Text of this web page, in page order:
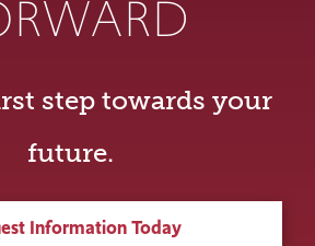
step towards your
future.
Information Today